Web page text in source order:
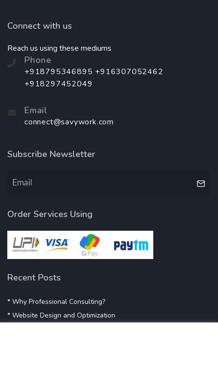
Connect with us
Reach us using these mediums
Phone
+918795346895 +916307052462
+918297452049
Email
connect@savywork.com
Subscribe Newsletter
Order Services Using
Recent Posts
* Why Professional Consulting?
* Website Design and Optimization